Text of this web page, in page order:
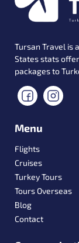
Tursan Travel is
States stats
packages to
Menu
Flights
Cruises
Turkey Tours
Tours Overseas
Blog
Contact